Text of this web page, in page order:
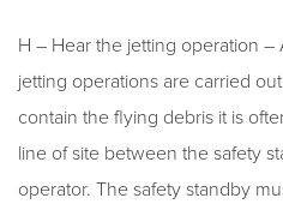
H – Hear the jetting operation –
jetting operations are carried
contain the flying debris it is
line of site between the safety
operator. The safety standby